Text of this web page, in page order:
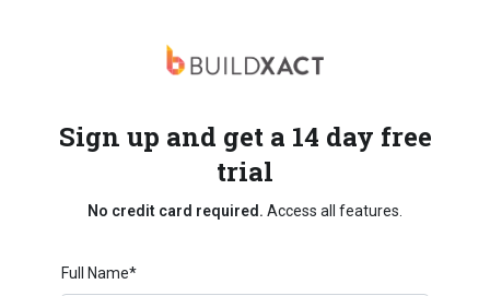
Sign up and get a 14 day free
trial
No credit card required. Access all features.
Full Name*